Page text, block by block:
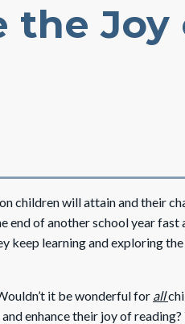
the Joy
children will attain and their
end of another school year fast
keep learning and exploring
it be wonderful for all
enhance their joy of reading?